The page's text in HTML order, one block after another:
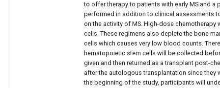
to offer therapy to patients with early MS and
performed in addition to clinical assessments
on the activity of MS. High-dose
cells. These regimens also deplete the bone
cells which causes very low blood counts.
hematopoietic stem cells will be collected
given and then returned as a transplant post-
after the autologous transplantation since
the beginning of the study, participants will